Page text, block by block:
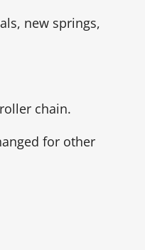
new springs,
chain.
for other